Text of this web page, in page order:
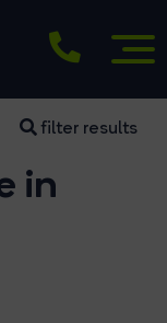
filter results
in